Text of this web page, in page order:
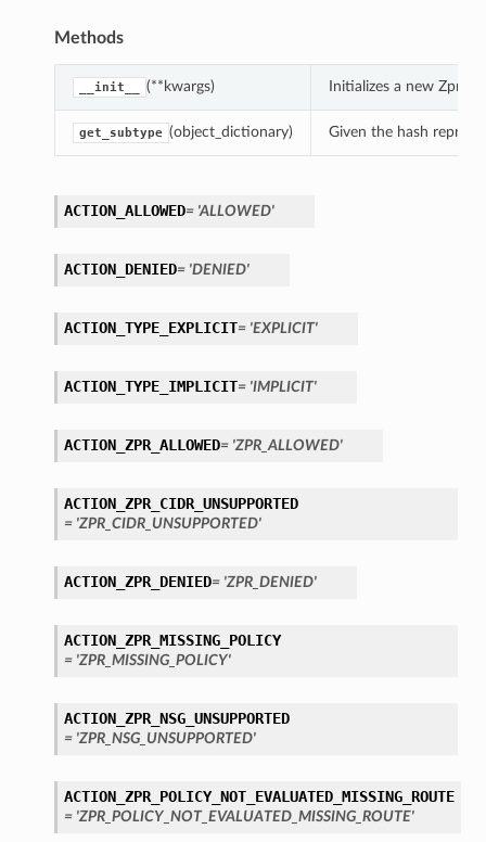
Methods
__init__ (**kwargs) Initializes a new
get_subtype (object_dictionary) Given the hash
ACTION_ALLOWED= 'ALLOWED'
ACTION_DENIED= 'DENIED'
ACTION_TYPE_EXPLICIT= 'EXPLICIT'
ACTION_TYPE_IMPLICIT= 'IMPLICIT'
ACTION_ZPR_ALLOWED= 'ZPR_ALLOWED'
ACTION_ZPR_CIDR_UNSUPPORTED
= 'ZPR_CIDR_UNSUPPORTED'
ACTION_ZPR_DENIED= 'ZPR_DENIED'
ACTION_ZPR_MISSING_POLICY
= 'ZPR_MISSING_POLICY'
ACTION_ZPR_NSG_UNSUPPORTED
= 'ZPR_NSG_UNSUPPORTED'
ACTION_ZPR_POLICY_NOT_EVALUATED_MISSING_ROUTE
= 'ZPR_POLICY_NOT_EVALUATED_MISSING_ROUTE'